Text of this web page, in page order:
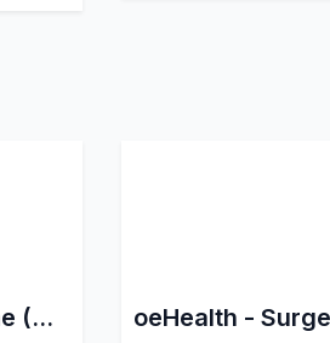
oeHealth: All In One (Odoo Clinic & Hospital Management System)